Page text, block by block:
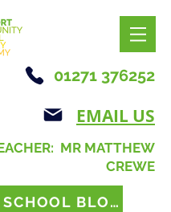
01271 376252
EMAIL US
MR MATTHEW
CREWE
OUR SCHOOL BLOG